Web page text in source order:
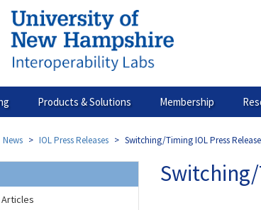
Products & Solutions Membership
News IOL Press Releases Switching/Timing IOL Press
Switching/
Articles